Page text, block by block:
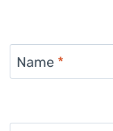
Name *